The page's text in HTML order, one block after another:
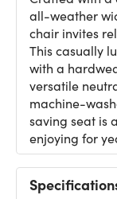
all-weather
chair invites
This casually
with a
versatile
machine-
saving seat is
enjoying for